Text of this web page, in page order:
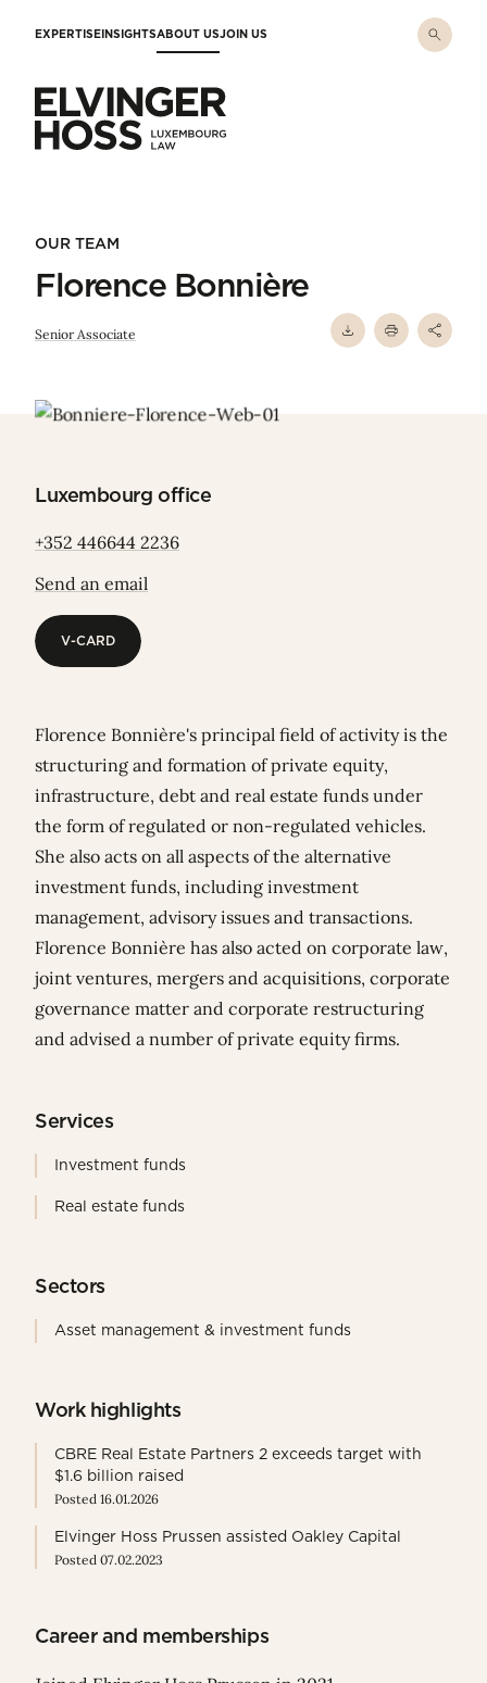
EXPERTISEINSIGHTSABOUT USJOIN US
OUR TEAM
Florence Bonnière
Senior Associate
Luxembourg office
+352 446644 2236
Send an email
V-CARD
Florence Bonnière's principal field of activity is the
structuring and formation of private equity,
infrastructure, debt and real estate funds under
the form of regulated or non-regulated vehicles.
She also acts on all aspects of the alternative
investment funds, including investment
management, advisory issues and transactions.
Florence Bonnière has also acted on corporate law,
joint ventures, mergers and acquisitions, corporate
governance matter and corporate restructuring
and advised a number of private equity firms.
Services
Investment funds
Real estate funds
Sectors
Asset management & investment funds
Work highlights
CBRE Real Estate Partners 2 exceeds target with
$1.6 billion raised
Posted 16.01.2026
Elvinger Hoss Prussen assisted Oakley Capital
Posted 07.02.2023
Career and memberships